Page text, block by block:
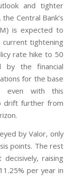
and tighter
Central Bank’s
is expected to
current tightening
rate hike to 50
by the financial
for the base
even with this
drift further from
by Valor, only
points. The rest
raising
per year in